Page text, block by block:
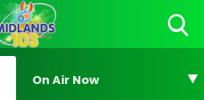
On Air Now